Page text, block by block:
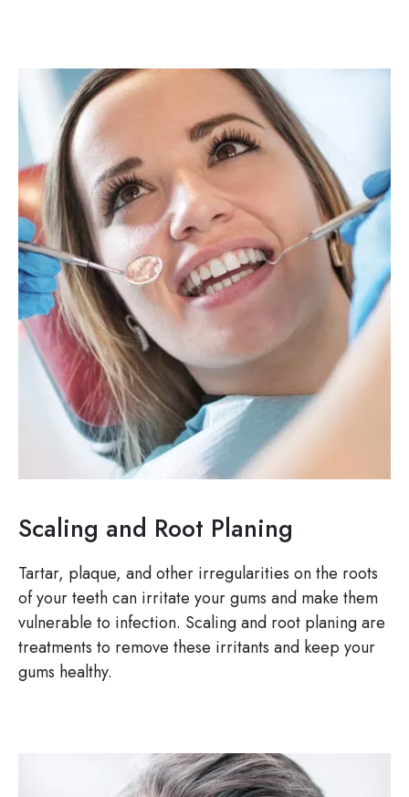
Image
Scaling and Root Planing
Tartar, plaque, and other irregularities on the roots
of your teeth can irritate your gums and make them
vulnerable to infection. Scaling and root planing are
treatments to remove these irritants and keep your
gums healthy.